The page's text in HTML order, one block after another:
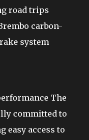
road trips
carbon-
system
The
committed to
easy access to